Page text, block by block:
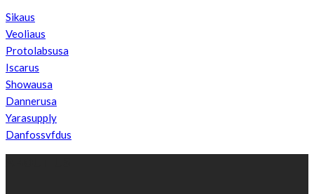
Sikaus
Veoliaus
Protolabsusa
Iscarus
Showausa
Dannerusa
Yarasupply
Danfossvfdus